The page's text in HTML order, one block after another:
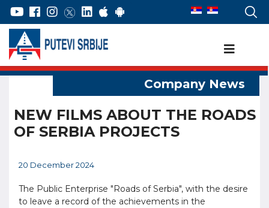
NEW FILMS ABOUT THE ROADS
OF SERBIA PROJECTS
20 December 2024
The Public Enterprise "Roads of Serbia", with the desire
to leave a record of the achievements in the